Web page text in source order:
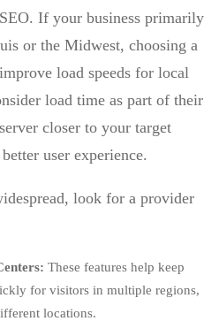
If your business primarily
or the Midwest, choosing a
load speeds for local
load time as part of their
closer to your target
user experience.
look for a provider
These features help keep
for visitors in multiple regions,
locations.